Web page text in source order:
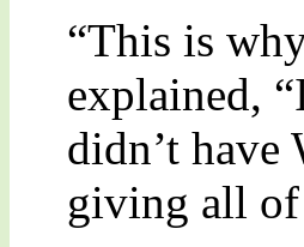
“This is
explained,
didn’t have
giving all of